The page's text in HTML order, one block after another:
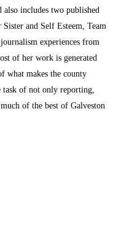
includes two published
and Self Esteem, Team
experiences from
of her work is generated
what makes the county
task of not only reporting,
of the best of Galveston